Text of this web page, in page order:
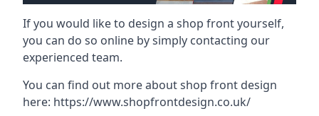
If you would like to design a shop front yourself,
you can do so online by simply contacting our
experienced team.
You can find out more about shop front design
here: https://www.shopfrontdesign.co.uk/